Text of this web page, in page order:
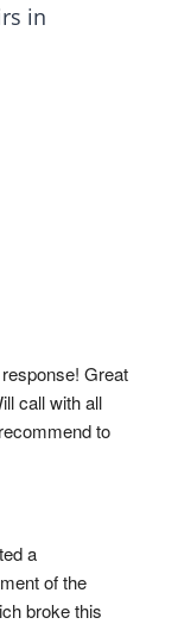
in
Great
call with all
to
a
of the
broke this